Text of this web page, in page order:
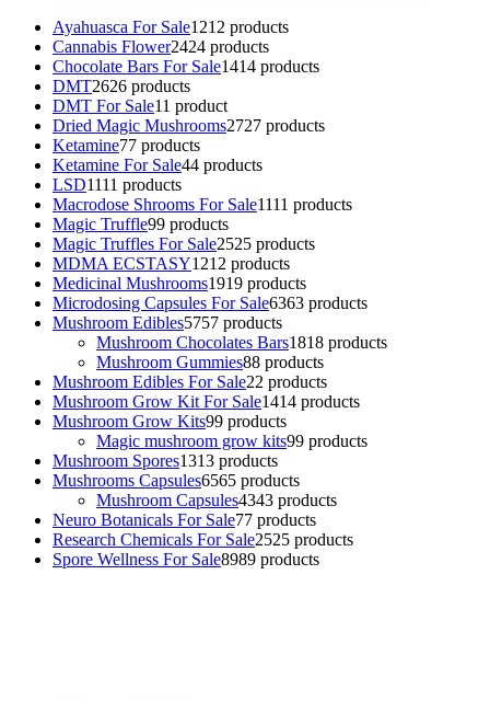
Ayahuasca For Sale1212 products
Cannabis Flower2424 products
Chocolate Bars For Sale1414 products
DMT2626 products
DMT For Sale11 product
Dried Magic Mushrooms2727 products
Ketamine77 products
Ketamine For Sale44 products
LSD1111 products
Macrodose Shrooms For Sale1111 products
Magic Truffle99 products
Magic Truffles For Sale2525 products
MDMA ECSTASY1212 products
Medicinal Mushrooms1919 products
Microdosing Capsules For Sale6363 products
Mushroom Edibles5757 products
Mushroom Chocolates Bars1818 products
Mushroom Gummies88 products
Mushroom Edibles For Sale22 products
Mushroom Grow Kit For Sale1414 products
Mushroom Grow Kits99 products
Magic mushroom grow kits99 products
Mushroom Spores1313 products
Mushrooms Capsules6565 products
Mushroom Capsules4343 products
Neuro Botanicals For Sale77 products
Research Chemicals For Sale2525 products
Spore Wellness For Sale8989 products